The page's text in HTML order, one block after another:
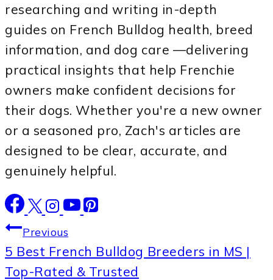
researching and writing in-depth
guides on French Bulldog health, breed
information, and dog care —delivering
practical insights that help Frenchie
owners make confident decisions for
their dogs. Whether you're a new owner
or a seasoned pro, Zach's articles are
designed to be clear, accurate, and
genuinely helpful.
Post
navigation
Previous
5 Best French Bulldog Breeders in MS |
Top-Rated & Trusted